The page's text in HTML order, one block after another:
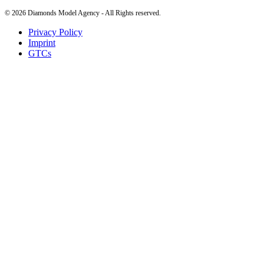
© 2026 Diamonds Model Agency - All Rights reserved.
Privacy Policy
Imprint
GTCs